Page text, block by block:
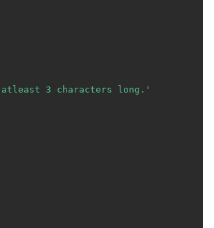
atleast 3 characters long.'